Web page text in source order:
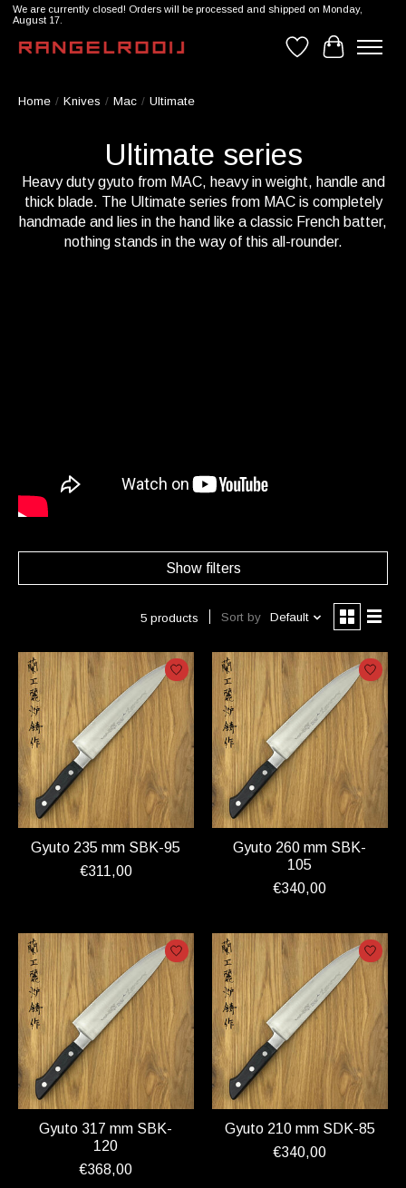
We are currently closed! Orders will be processed and shipped on Monday,
August 17.
WishlistCart
Home / Knives / Mac / Ultimate
Ultimate series
Heavy duty gyuto from MAC, heavy in weight, handle and
thick blade. The Ultimate series from MAC is completely
handmade and lies in the hand like a classic French batter,
nothing stands in the way of this all-rounder.
Show filters
5 products Sort by Default
Gyuto 235 mm SBK-95
€311,00
Gyuto 260 mm SBK-
105
€340,00
Gyuto 317 mm SBK-
120
€368,00
Gyuto 210 mm SDK-85
€340,00